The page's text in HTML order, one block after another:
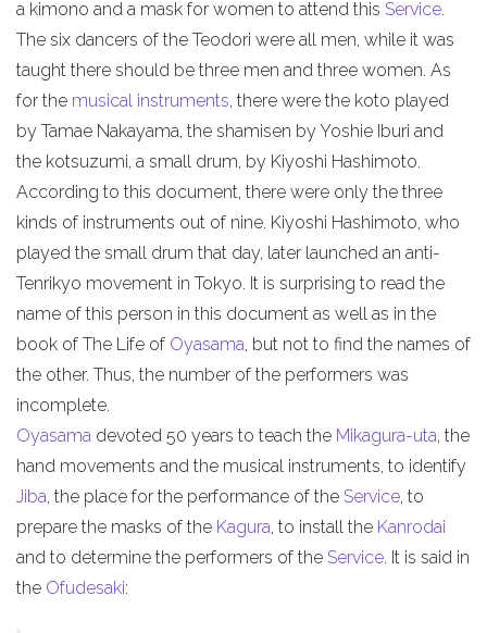
a kimono and a mask for women to attend this Service.
The six dancers of the Teodori were all men, while it was
taught there should be three men and three women. As
for the musical instruments, there were the koto played
by Tamae Nakayama, the shamisen by Yoshie Iburi and
the kotsuzumi, a small drum, by Kiyoshi Hashimoto.
According to this document, there were only the three
kinds of instruments out of nine. Kiyoshi Hashimoto, who
played the small drum that day, later launched an anti-
Tenrikyo movement in Tokyo. It is surprising to read the
name of this person in this document as well as in the
book of The Life of Oyasama, but not to find the names of
the other. Thus, the number of the performers was
incomplete.
Oyasama devoted 50 years to teach the Mikagura-uta, the
hand movements and the musical instruments, to identify
Jiba, the place for the performance of the Service, to
prepare the masks of the Kagura, to install the Kanrodai
and to determine the performers of the Service. It is said in
the Ofudesaki: